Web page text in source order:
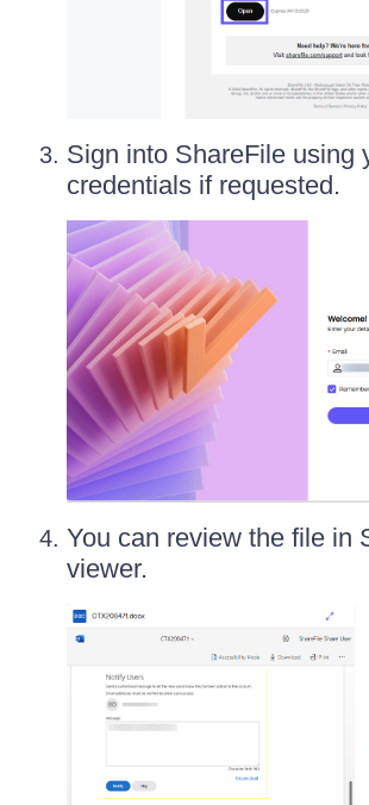
Sign into ShareFile using
credentials if requested.
You can review the file in
viewer.